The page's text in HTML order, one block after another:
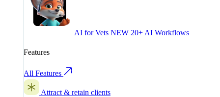
AI for Vets NEW 20+ AI Workflows
Features
All Features
Attract & retain clients